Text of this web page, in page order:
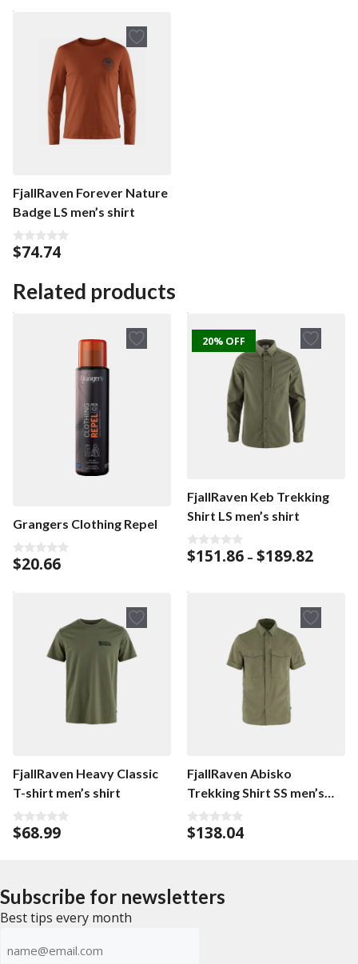
o
FjallRaven Forever Nature
Badge LS men’s shirt
0
o
t
o
f
5
$74.74
Related products
Grangers Clothing Repel
0
o
t
$20.66
20% OFF
FjallRaven Keb Trekking
Shirt LS men’s shirt
0
o
o
$151.86 – $189.82
$189.82
FjallRaven Heavy Classic
T-shirt men’s shirt
0
o
5
$68.99
FjallRaven Abisko
Trekking Shirt SS men’s
shirt
0
o
5
$138.04
Subscribe for newsletters
Best tips every month
(Required)